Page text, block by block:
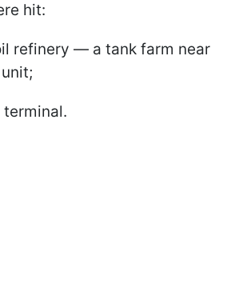
hit:
refinery — a tank farm near